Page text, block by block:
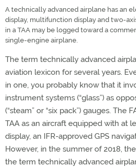
A technically advanced airplane has an
display, multifunction display and two-
in a TAA may be logged toward a
single-engine airplane.
The term technically advanced
aviation lexicon for several years.
in one, you probably know that it
instrument systems (“glass”) as
(“steam” or “six pack”) gauges. The
TAA as an aircraft equipped with at
display, an IFR-approved GPS
However, in the summer of 2018,
the term technically advanced